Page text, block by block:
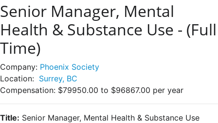
Senior Manager, Mental
Health & Substance Use - (Full
Time)
Company: Phoenix Society
Location: Surrey, BC
Compensation: $79950.00 to $96867.00 per year
Title: Senior Manager, Mental Health & Substance Use